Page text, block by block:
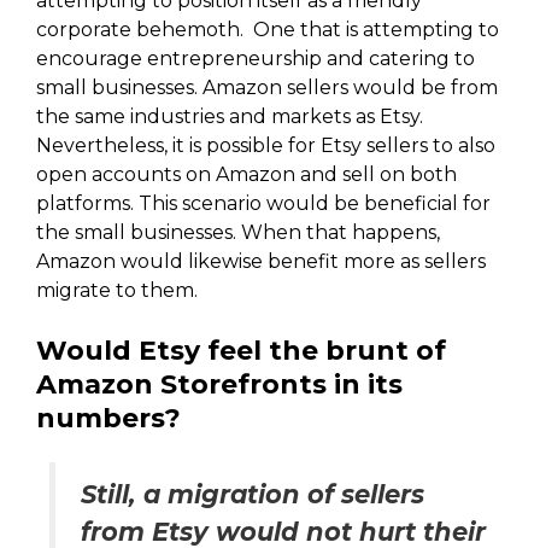
corporate behemoth. One that is attempting to
encourage entrepreneurship and catering to
small businesses. Amazon sellers would be from
the same industries and markets as Etsy.
Nevertheless, it is possible for Etsy sellers to also
open accounts on Amazon and sell on both
platforms. This scenario would be beneficial for
the small businesses. When that happens,
Amazon would likewise benefit more as sellers
migrate to them.
Would Etsy feel the brunt of
Amazon Storefronts in its
numbers?
Still, a migration of sellers
from Etsy would not hurt their